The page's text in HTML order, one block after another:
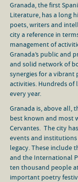
Granada, the first
Literature, has a long
poets, writers and
city a reference in
management of
Granada’s public and
and solid network of
synergies for a
activities. Hundreds of
every year.
Granada is, above all,
best known and most
Cervantes. The city
events and
legacy. These include
and the International
ten thousand people
important poetry